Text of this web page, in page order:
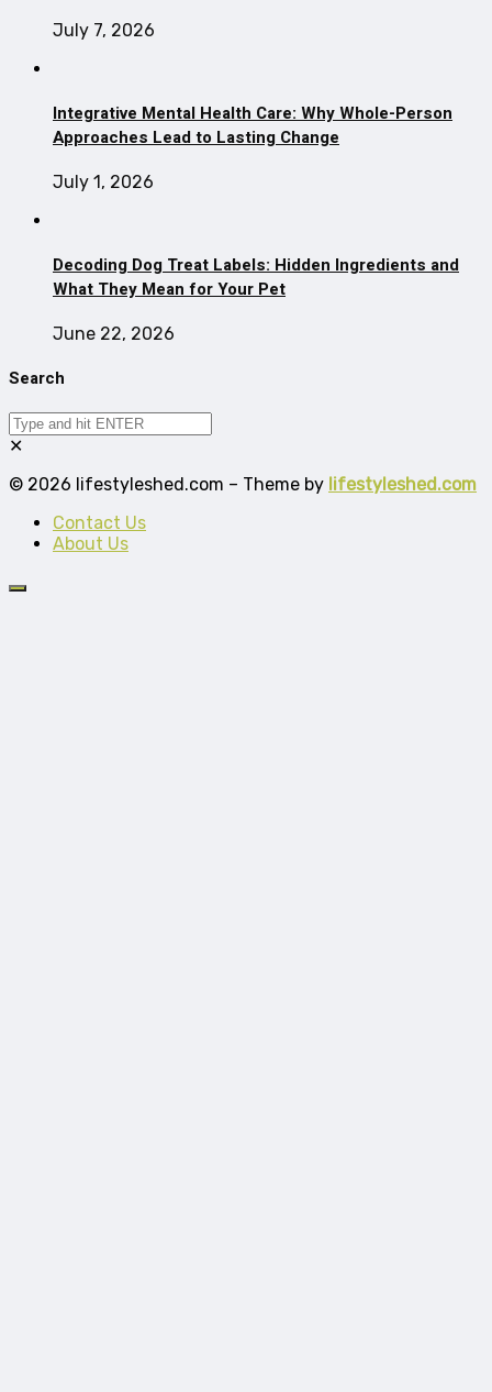
July 7, 2026
Integrative Mental Health Care: Why Whole-Person
Approaches Lead to Lasting Change
July 1, 2026
Decoding Dog Treat Labels: Hidden Ingredients and
What They Mean for Your Pet
June 22, 2026
Search
✕
© 2026 lifestyleshed.com – Theme by lifestyleshed.com
Contact Us
About Us